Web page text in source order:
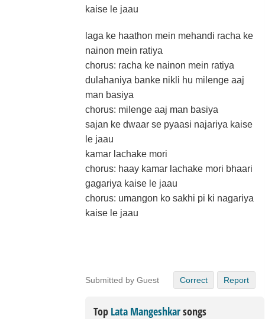
kaise le jaau
laga ke haathon mein mehandi racha ke
nainon mein ratiya
chorus: racha ke nainon mein ratiya
dulahaniya banke nikli hu milenge aaj
man basiya
chorus: milenge aaj man basiya
sajan ke dwaar se pyaasi najariya kaise
le jaau
kamar lachake mori
chorus: haay kamar lachake mori bhaari
gagariya kaise le jaau
chorus: umangon ko sakhi pi ki nagariya
kaise le jaau
Submitted by Guest Correct Report
Top Lata Mangeshkarsongs